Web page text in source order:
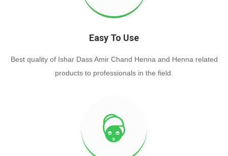
Easy To Use
Best quality of Ishar Dass Amir Chand Henna and Henna related
products to professionals in the field.